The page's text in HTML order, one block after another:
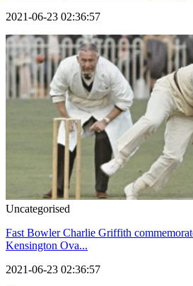
2021-06-23 02:36:57
Uncategorised
Fast Bowler Charlie Griffith
Kensington Ova...
2021-06-23 02:36:57